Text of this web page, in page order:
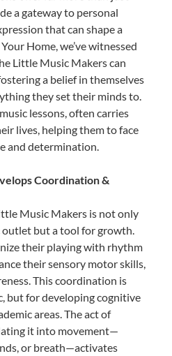
a gateway to personal
that can shape a
Home, we’ve witnessed
Little Music Makers can
a belief in themselves
they set their minds to.
lessons, often carries
lives, helping them to face
and determination.
Coordination &
Music Makers is not only
but a tool for growth.
their playing with rhythm
their sensory motor skills,
This coordination is
but for developing cognitive
areas. The act of
it into movement—
or breath—activates